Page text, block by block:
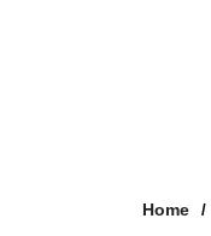
Home